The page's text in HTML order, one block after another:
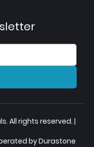
All rights reserved. |
by Durastone